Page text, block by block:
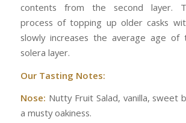
contents from the second layer.
process of topping up older casks
slowly increases the average age
solera layer.
Our Tasting Notes:
Nose: Nutty Fruit Salad, vanilla, sweet
a musty oakiness.